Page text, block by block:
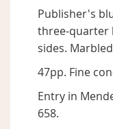
Publisher's
three-quarter
sides.
47pp. Fine
Entry in
658.